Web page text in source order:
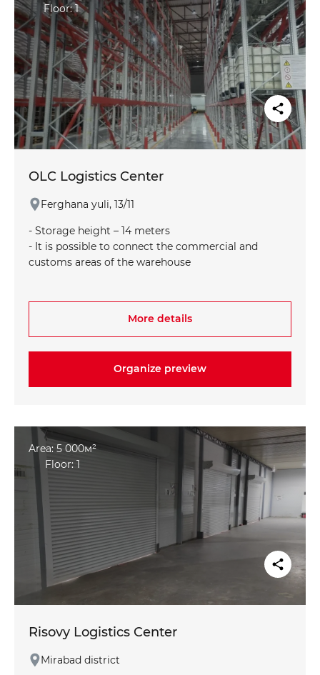
Floor: 1
OLC Logistics Center
Ferghana yuli, 13/11
- Storage height – 14 meters
- It is possible to connect the commercial and
customs areas of the warehouse
More details
Organize preview
Area: 5 000м²
Floor: 1
Risovy Logistics Center
Mirabad district